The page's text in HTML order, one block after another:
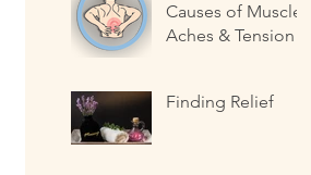
Causes of Muscle
Aches & Tension
Finding Relief